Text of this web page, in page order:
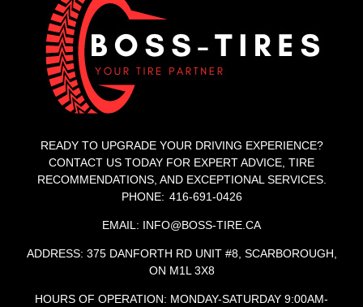
READY TO UPGRADE YOUR DRIVING EXPERIENCE?
CONTACT US TODAY FOR EXPERT ADVICE, TIRE
RECOMMENDATIONS, AND EXCEPTIONAL SERVICES.
PHONE: 416-691-0426
EMAIL: INFO@BOSS-TIRE.CA
ADDRESS: 375 DANFORTH RD UNIT #8, SCARBOROUGH,
ON M1L 3X8
HOURS OF OPERATION: MONDAY-SATURDAY 9:00AM-